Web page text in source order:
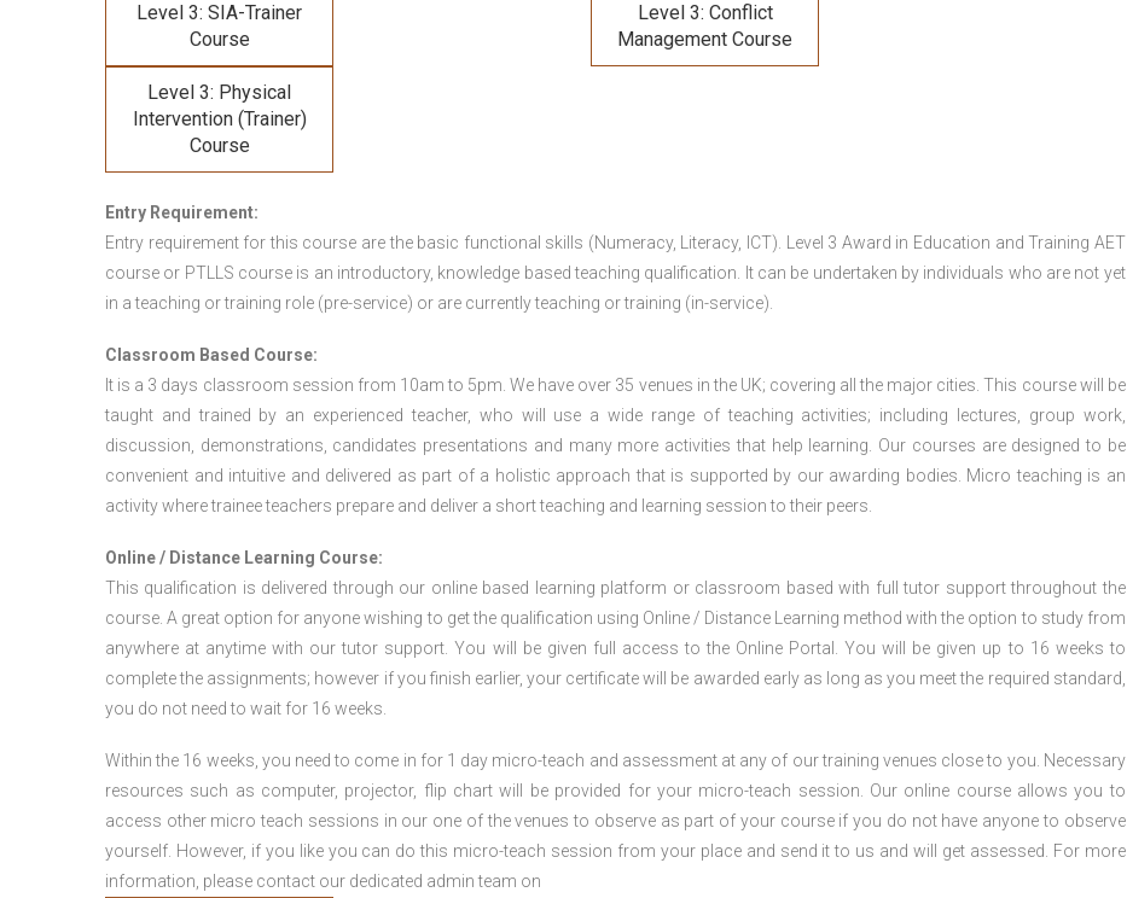
Level 3: SIA-Trainer
Course
Level 3: Conflict
Management Course
Level 3: Physical
Intervention (Trainer)
Course
Entry Requirement:
Entry requirement for this course are the basic functional skills (Numeracy, Literacy, ICT). Level 3 Award in Education and Training AET
course or PTLLS course is an introductory, knowledge based teaching qualification. It can be undertaken by individuals who are not yet
in a teaching or training role (pre-service) or are currently teaching or training (in-service).
Classroom Based Course:
It is a 3 days classroom session from 10am to 5pm. We have over 35 venues in the UK; covering all the major cities. This course will be
taught and trained by an experienced teacher, who will use a wide range of teaching activities; including lectures, group work,
discussion, demonstrations, candidates presentations and many more activities that help learning. Our courses are designed to be
convenient and intuitive and delivered as part of a holistic approach that is supported by our awarding bodies. Micro teaching is an
activity where trainee teachers prepare and deliver a short teaching and learning session to their peers.
Online / Distance Learning Course:
This qualification is delivered through our online based learning platform or classroom based with full tutor support throughout the
course. A great option for anyone wishing to get the qualification using Online / Distance Learning method with the option to study from
anywhere at anytime with our tutor support. You will be given full access to the Online Portal. You will be given up to 16 weeks to
complete the assignments; however if you finish earlier, your certificate will be awarded early as long as you meet the required standard,
you do not need to wait for 16 weeks.
Within the 16 weeks, you need to come in for 1 day micro-teach and assessment at any of our training venues close to you. Necessary
resources such as computer, projector, flip chart will be provided for your micro-teach session. Our online course allows you to
access other micro teach sessions in our one of the venues to observe as part of your course if you do not have anyone to observe
yourself. However, if you like you can do this micro-teach session from your place and send it to us and will get assessed. For more
information, please contact our dedicated admin team on